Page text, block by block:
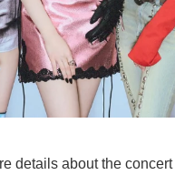
details about the